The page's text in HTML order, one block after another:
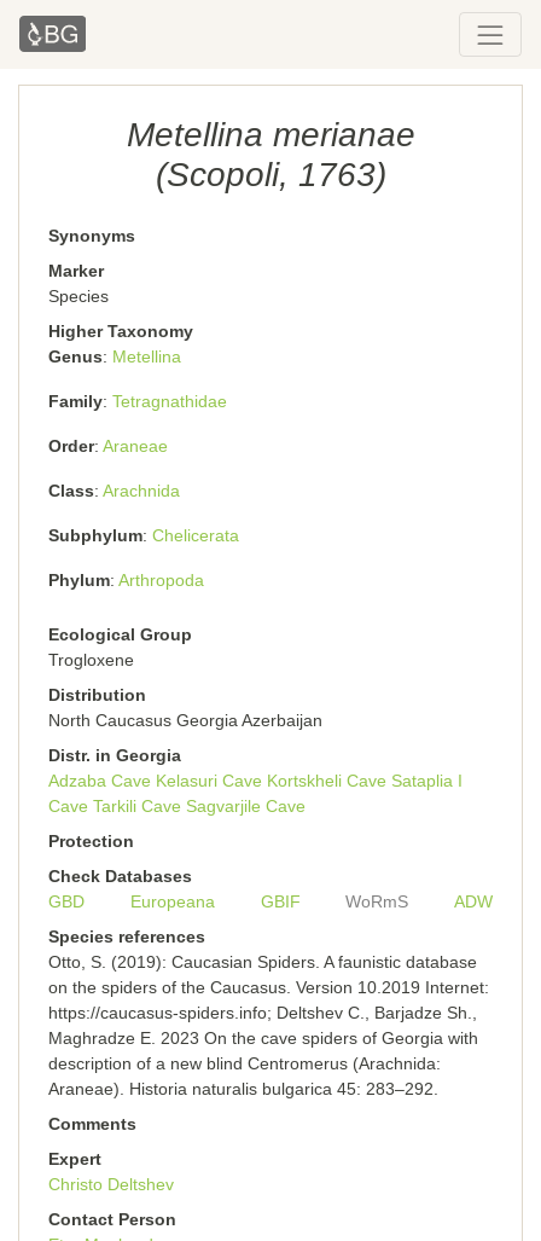
Metellina merianae
(Scopoli, 1763)
Synonyms
Marker
Species
Higher Taxonomy
Genus
Metellina
Family Tetragnathidae
Order Araneae
Class Arachnida
Subphylum Chelicerata
Phylum Arthropoda
Ecological Group
Trogloxene
Distribution
North Caucasus Georgia Azerbaijan
Distr. in Georgia
Adzaba Cave Kelasuri Cave Kortskheli Cave Sataplia I
Cave Tarkili Cave Sagvarjile Cave
Protection
Check Databases
GBD
Europeana GBIF WoRmS
ADW
Species references
Otto, S. (2019): Caucasian Spiders. A faunistic database
on the spiders of the Caucasus. Version 10.2019 Internet:
https://caucasus-spiders.info; Deltshev C., Barjadze Sh.,
Maghradze E. 2023 On the cave spiders of Georgia with
description of a new blind Centromerus (Arachnida:
Araneae). Historia naturalis bulgarica 45: 283–292.
Comments
Expert
Christo Deltshev
Contact Person